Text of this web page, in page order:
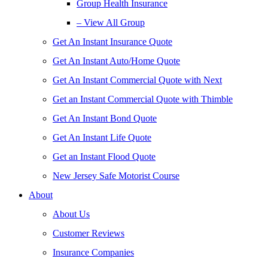
Group Health Insurance
– View All Group
Get An Instant Insurance Quote
Get An Instant Auto/Home Quote
Get An Instant Commercial Quote with Next
Get an Instant Commercial Quote with Thimble
Get An Instant Bond Quote
Get An Instant Life Quote
Get an Instant Flood Quote
New Jersey Safe Motorist Course
About
About Us
Customer Reviews
Insurance Companies